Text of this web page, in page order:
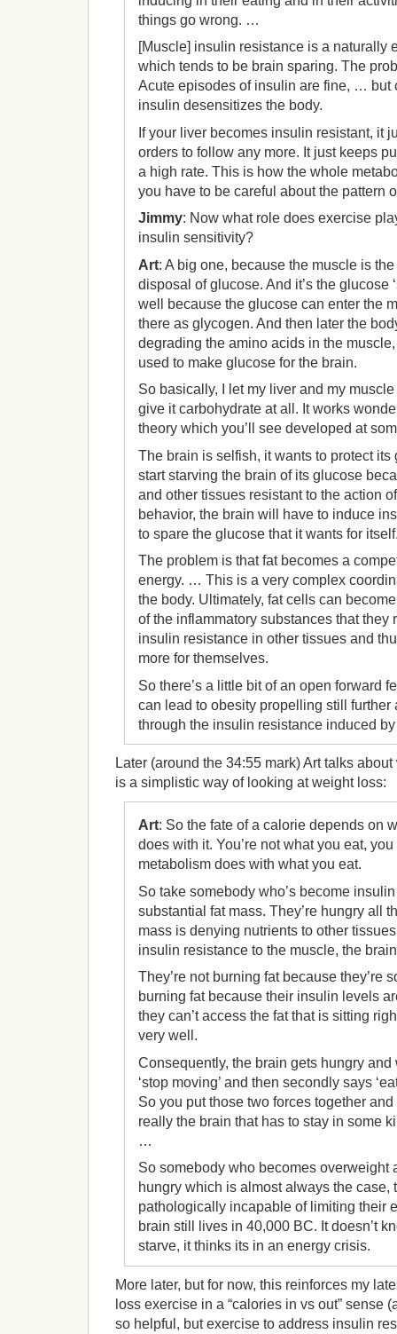
things go wrong. …
[Muscle] insulin resistance is a naturally
which tends to be brain sparing. The
Acute episodes of insulin are fine, … but
insulin desensitizes the body.
If your liver becomes insulin resistant, it
orders to follow any more. It just keeps
a high rate. This is how the whole
you have to be careful about the pattern
Jimmy: Now what role does exercise
insulin sensitivity?
Art: A big one, because the muscle is
disposal of glucose. And it’s the glucose
well because the glucose can enter the
there as glycogen. And then later the
degrading the amino acids in the
used to make glucose for the brain.
So basically, I let my liver and my muscle
give it carbohydrate at all. It works
theory which you’ll see developed at
The brain is selfish, it wants to protect its
start starving the brain of its glucose
and other tissues resistant to the action
behavior, the brain will have to induce
to spare the glucose that it wants for
The problem is that fat becomes a
energy. … This is a very complex
the body. Ultimately, fat cells can
of the inflammatory substances that they
insulin resistance in other tissues and
more for themselves.
So there’s a little bit of an open forward
can lead to obesity propelling still further
through the insulin resistance induced
Later (around the 34:55 mark) Art talks about
is a simplistic way of looking at weight loss:
Art: So the fate of a calorie depends on
does with it. You’re not what you eat,
metabolism does with what you eat.
So take somebody who’s become
substantial fat mass. They’re hungry all
mass is denying nutrients to other
insulin resistance to the muscle, the
They’re not burning fat because they’re
burning fat because their insulin levels
they can’t access the fat that is sitting
very well.
Consequently, the brain gets hungry and
‘stop moving’ and then secondly says
So you put those two forces together and
really the brain that has to stay in some
…
So somebody who becomes overweight
hungry which is almost always the case,
pathologically incapable of limiting their
brain still lives in 40,000 BC. It doesn’t
starve, it thinks its in an energy crisis.
More later, but for now, this reinforces my
loss exercise in a “calories in vs out” sense
so helpful, but exercise to address insulin